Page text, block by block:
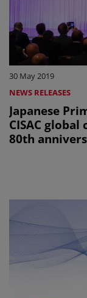
30 May 2019
NEWS RELEASES
Japanese
CISAC global
80th